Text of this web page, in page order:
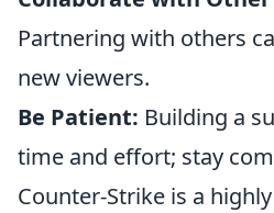
Partnering with others
new viewers.
Be Patient: Building a
time and effort; stay
Counter-Strike is a